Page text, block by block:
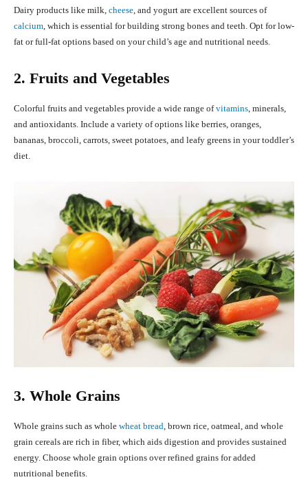
Dairy products like milk, cheese, and yogurt are excellent sources of
calcium, which is essential for building strong bones and teeth. Opt for low-
fat or full-fat options based on your child’s age and nutritional needs.
2. Fruits and Vegetables
Colorful fruits and vegetables provide a wide range ofvitamins, minerals,
and antioxidants. Include a variety of options like berries, oranges,
bananas, broccoli, carrots, sweet potatoes, and leafy greens in your toddler’s
diet.
3. Whole Grains
Whole grains such as whole wheat bread, brown rice, oatmeal, and whole
grain cereals are rich in fiber, which aids digestion and provides sustained
energy. Choose whole grain options over refined grains for added
nutritional benefits.